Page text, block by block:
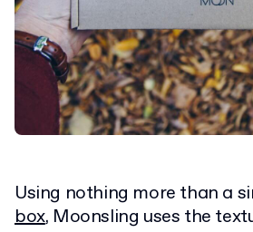
Using nothing more than a
box, Moonsling uses the